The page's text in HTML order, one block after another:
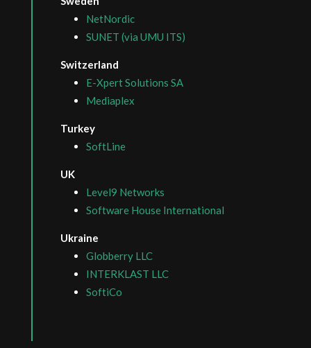
NetNordic
SUNET (via UMU ITS)
Switzerland
E-Xpert Solutions SA
Mediaplex
Turkey
SoftLine
UK
Level9 Networks
Software House International
Ukraine
Globberry LLC
INTERKLAST LLC
SoftiCo